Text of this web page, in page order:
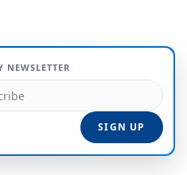
NEWSLETTER